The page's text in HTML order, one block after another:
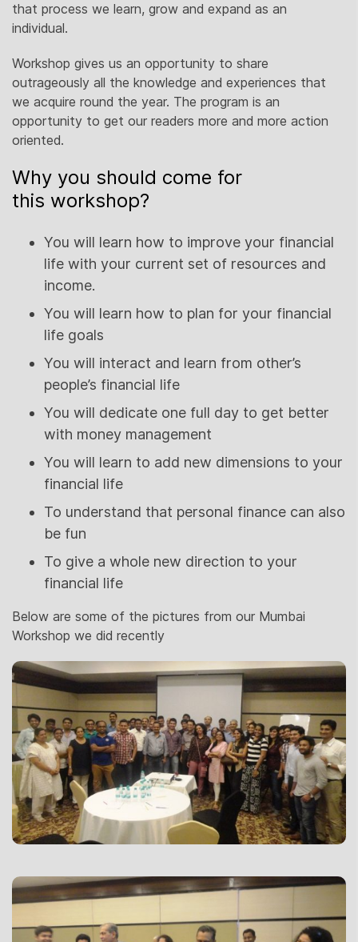
that process we learn, grow and expand as an
individual.
Workshop gives us an opportunity to share
outrageously all the knowledge and experiences that
we acquire round the year. The program is an
opportunity to get our readers more and more action
oriented.
Why you should come for
this workshop?
You will learn how to improve your financial
life with your current set of resources and
income.
You will learn how to plan for your financial
life goals
You will interact and learn from other’s
people’s financial life
You will dedicate one full day to get better
with money management
You will learn to add new dimensions to your
financial life
To understand that personal finance can also
be fun
To give a whole new direction to your
financial life
Below are some of the pictures from our Mumbai
Workshop we did recently